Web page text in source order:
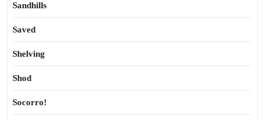
Sandhills
Saved
Shelving
Shod
Socorro!